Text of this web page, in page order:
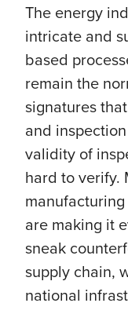
The energy
intricate and
based
remain the
signatures
and
validity of
hard to verify.
are making it
sneak
supply chain,
national